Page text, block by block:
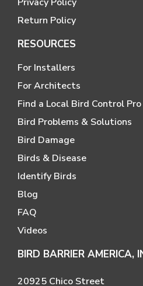
Return Policy
RESOURCES
For Installers
For Architects
Find a Local Bird Control
Bird Problems & Solutions
Bird Damage
Birds & Disease
Identify Birds
Blog
FAQ
Videos
BIRD BARRIER AMERICA,
20925 Chico Street